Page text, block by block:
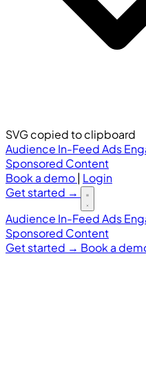
SVG copied to clipboard
Audience In-Feed Ads
Sponsored Content
Book a demo| Login
Get started →
Audience In-Feed Ads
Sponsored Content
Get started → Book a